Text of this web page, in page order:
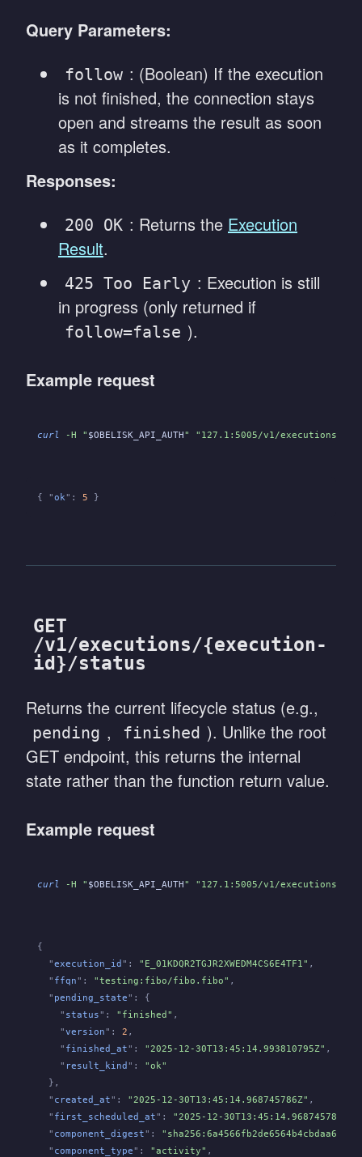
Query Parameters:
follow : (Boolean) If the execution
is not finished, the connection stays
open and streams the result as soon
as it completes.
Responses:
200 OK : Returns the Execution
Result.
425 Too Early : Execution is still
in progress (only returned if
follow=false ).
Example request
curl -H " $OBELISK_API_AUTH" "127.1:5005/v1/executions/
{ "ok": 5 }
GET
/v1/executions/{execution-
id}/status
Returns the current lifecycle status (e.g.,
pending , finished ). Unlike the root
GET endpoint, this returns the internal
state rather than the function return value.
Example request
curl -H " $OBELISK_API_AUTH" "127.1:5005/v1/executions/
{
  "
execution_id ": "E_01KDQR2TGJR2XWEDM4CS6E4TF1" ,
  "
ffqn": "testing:fibo/fibo.fibo" ,
  "
pending_state": {
    "
status": "finished" ,
    "
version": 2 ,
    "
finished_at": "2025-12-30T13:45:14.993810795Z" ,
    "
result_kind ":
"ok"
  },
  "
created_at": "2025-12-30T13:45:14.968745786Z" ,
  "
first_scheduled_at": "2025-12-30T13:45:14.968745786Z"
  "
component_digest":
  "
component_type": "activity" ,